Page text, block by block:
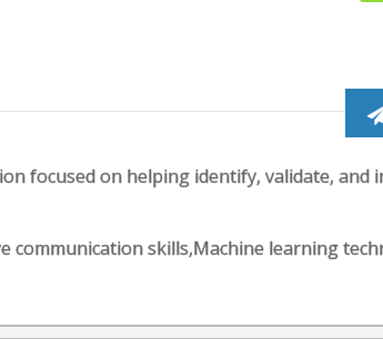
focused on helping identify, validate, and
communication skills,Machine learning